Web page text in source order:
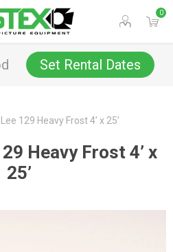
0
Set Rental Dates
129 Heavy Frost 4’ x 25’
Heavy Frost 4’ x
25’